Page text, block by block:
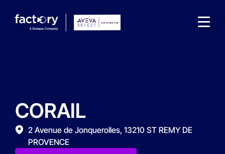
What are you looking for?
CORAIL
2 Avenue de Jonquerolles, 13210 ST REMY DE
PROVENCE